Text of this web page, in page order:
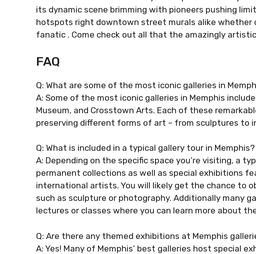
its dynamic scene brimming with pioneers pushing
hotspots right downtown street murals alike whether
fanatic . Come check out all that the amazingly
FAQ
Q: What are some of the most iconic galleries in
A: Some of the most iconic galleries in Memphis
Museum, and Crosstown Arts. Each of these
preserving different forms of art – from sculptures to
Q: What is included in a typical gallery tour in Memphis?
A: Depending on the specific space you’re visiting, a
permanent collections as well as special exhibitions
international artists. You will likely get the chance to
such as sculpture or photography. Additionally many
lectures or classes where you can learn more about
Q: Are there any themed exhibitions at Memphis
A: Yes! Many of Memphis’ best galleries host special